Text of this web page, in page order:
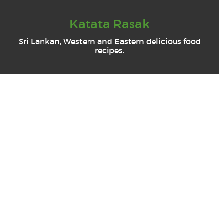
Katata Rasak
Sri Lankan, Western and Eastern delicious food
recipes.